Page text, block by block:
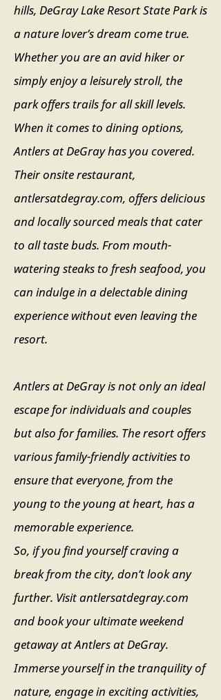
hills, DeGray Lake Resort State Park is
a nature lover’s dream come true.
Whether you are an avid hiker or
simply enjoy a leisurely stroll, the
park offers trails for all skill levels.
When it comes to dining options,
Antlers at DeGray has you covered.
Their onsite restaurant,
antlersatdegray.com, offers delicious
and locally sourced meals that cater
to all taste buds. From mouth-
watering steaks to fresh seafood, you
can indulge in a delectable dining
experience without even leaving the
resort.
Antlers at DeGray is not only an ideal
escape for individuals and couples
but also for families. The resort offers
various family-friendly activities to
ensure that everyone, from the
young to the young at heart, has a
memorable experience.
So, if you find yourself craving a
break from the city, don’t look any
further. Visit antlersatdegray.com
and book your ultimate weekend
getaway at Antlers at DeGray.
Immerse yourself in the tranquility of
nature, engage in exciting activities,